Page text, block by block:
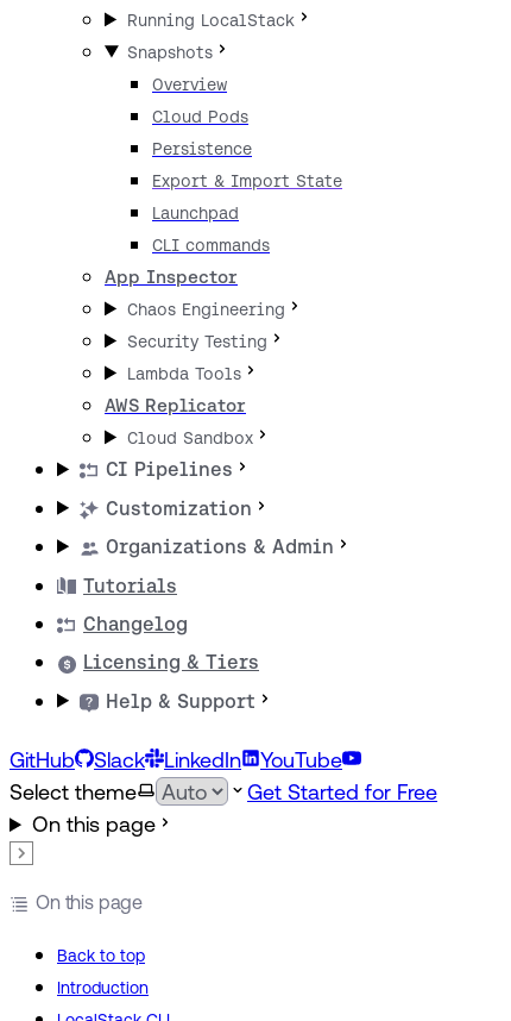
Running LocalStack
Snapshots
Overview
Cloud Pods
Persistence
Export & Import State
Launchpad
CLI commands
App Inspector
Chaos Engineering
Security Testing
Lambda Tools
AWS Replicator
Cloud Sandbox
CI Pipelines
Customization
Organizations & Admin
Tutorials
Changelog
Licensing & Tiers
Help & Support
GitHub Slack LinkedIn
YouTube
Select theme
Get Started for Free
On this page
On this page
Back to top
Introduction